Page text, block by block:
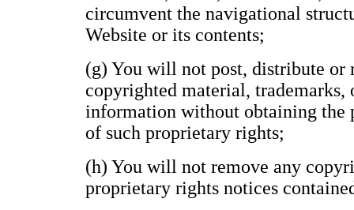
circumvent the navigational
Website or its contents;
(g) You will not post, distribute or
copyrighted material, trademarks,
information without obtaining the
of such proprietary rights;
(h) You will not remove any
proprietary rights notices